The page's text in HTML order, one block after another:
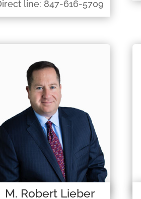
line: 847-616-5709
M. Robert Lieber